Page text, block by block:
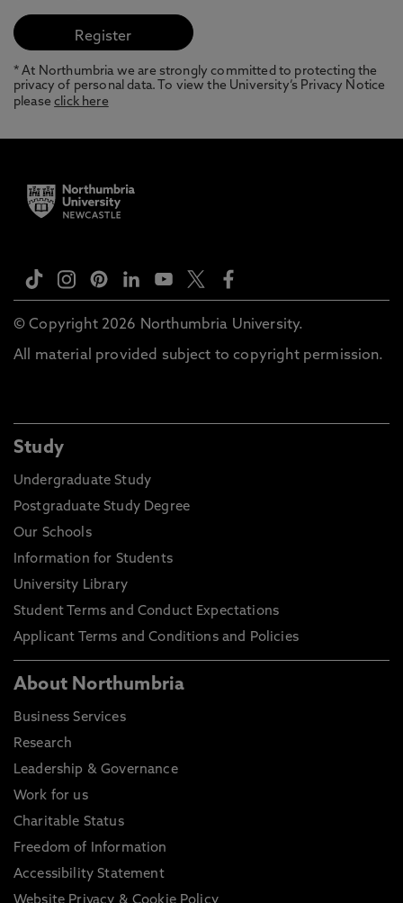
* At Northumbria we are strongly committed to protecting the
privacy of personal data. To view the University’s Privacy Notice
pleaseclick here
© Copyright 2026 Northumbria University.
All material provided subject to copyright permission.
Study
Undergraduate Study
Postgraduate Study Degree
Our Schools
Information for Students
University Library
Student Terms and Conduct Expectations
Applicant Terms and Conditions and Policies
About Northumbria
Business Services
Research
Leadership & Governance
Work for us
Charitable Status
Freedom of Information
Accessibility Statement